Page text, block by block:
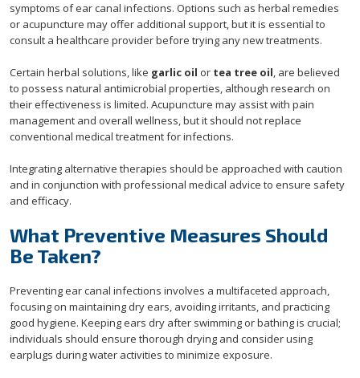
symptoms of ear canal infections. Options such as herbal remedies
or acupuncture may offer additional support, but it is essential to
consult a healthcare provider before trying any new treatments.
Certain herbal solutions, like garlic oil or tea tree oil, are believed
to possess natural antimicrobial properties, although research on
their effectiveness is limited. Acupuncture may assist with pain
management and overall wellness, but it should not replace
conventional medical treatment for infections.
Integrating alternative therapies should be approached with caution
and in conjunction with professional medical advice to ensure safety
and efficacy.
What Preventive Measures Should
Be Taken?
Preventing ear canal infections involves a multifaceted approach,
focusing on maintaining dry ears, avoiding irritants, and practicing
good hygiene. Keeping ears dry after swimming or bathing is crucial;
individuals should ensure thorough drying and consider using
earplugs during water activities to minimize exposure.